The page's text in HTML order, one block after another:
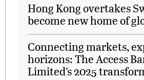
Hong Kong overtakes
become new home of
Connecting markets,
horizons: The Access
Limited’s 2025